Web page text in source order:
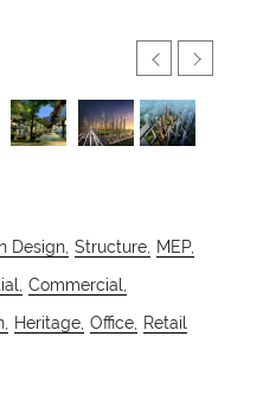
Design, Structure, MEP,
Commercial,
Heritage, Office, Retail